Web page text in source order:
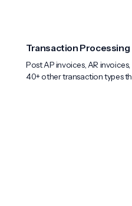
Transaction Processing
Post AP invoices, AR
40+ other transaction types